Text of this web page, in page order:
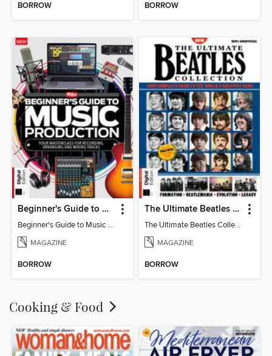
BORROW BORROW
Beginner's Guide to Music Production (6th Ed)
Beginner's Guide to Music Production (6th Ed)
MAGAZINE
BORROW
The Ultimate Beatles Collection (8th Ed)
The Ultimate Beatles Collection (8th Ed)
MAGAZINE
BORROW
Cooking & Food